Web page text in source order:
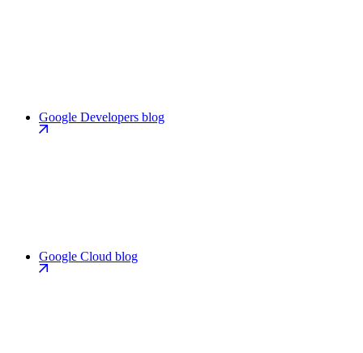
Google Developers blog
Google Cloud blog